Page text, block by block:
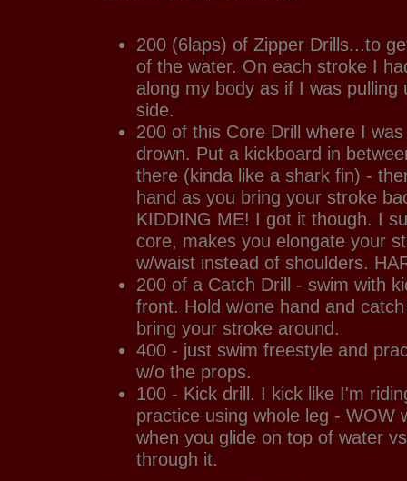
200 (6laps) of Zipper Drills...to
of the water. On each stroke I
along my body as if I was pulling
side.
200 of this Core Drill where I
drown. Put a kickboard in
there (kinda like a shark fin) -
hand as you bring your stroke
KIDDING ME! I got it though. I
core, makes you elongate your
w/waist instead of shoulders.
200 of a Catch Drill - swim with
front. Hold w/one hand and
bring your stroke around.
400 - just swim freestyle and
w/o the props.
100 - Kick drill. I kick like I'm
practice using whole leg - WOW
when you glide on top of water
through it.